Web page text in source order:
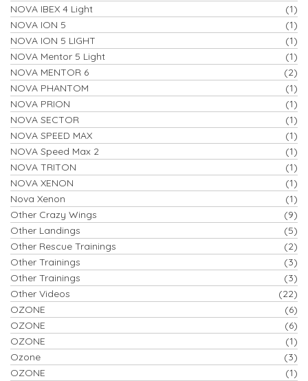
NOVA IBEX 4 Light
(1)
NOVA ION 5
(1)
NOVA ION 5 LIGHT
(1)
NOVA Mentor 5 Light
(1)
NOVA MENTOR 6
(2)
NOVA PHANTOM
(1)
NOVA PRION
(1)
NOVA SECTOR
(1)
NOVA SPEED MAX
(1)
NOVA Speed Max 2
(1)
NOVA TRITON
(1)
NOVA XENON
(1)
Nova Xenon
(1)
Other Crazy Wings
(9)
Other Landings
(5)
Other Rescue Trainings
(2)
Other Trainings
(3)
Other Trainings
(3)
Other Videos
(22)
OZONE
(6)
OZONE
(6)
OZONE
(1)
Ozone
(3)
OZONE
(1)